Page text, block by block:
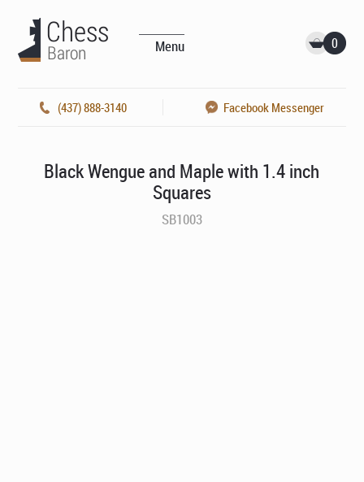
Menu 0
(437) 888-3140 Facebook Messenger
Black Wengue and Maple with 1.4 inch
Squares
SB1003